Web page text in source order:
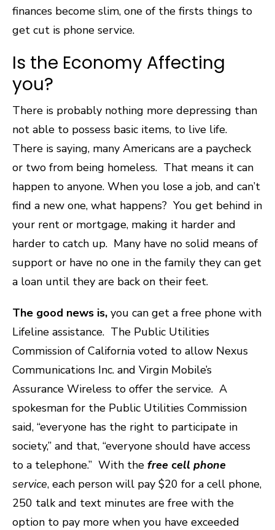
finances become slim, one of the firsts things to
get cut is phone service.
Is the Economy Affecting
you?
There is probably nothing more depressing than
not able to possess basic items, to live life.
There is saying, many Americans are a paycheck
or two from being homeless. That means it can
happen to anyone. When you lose a job, and can’t
find a new one, what happens? You get behind in
your rent or mortgage, making it harder and
harder to catch up. Many have no solid means of
support or have no one in the family they can get
a loan until they are back on their feet.
The good news is, you can get a free phone with
Lifeline assistance. The Public Utilities
Commission of California voted to allow Nexus
Communications Inc. and Virgin Mobile’s
Assurance Wireless to offer the service. A
spokesman for the Public Utilities Commission
said, “everyone has the right to participate in
society,” and that, “everyone should have access
to a telephone.” With the free cell phone
service, each person will pay $20 for a cell phone,
250 talk and text minutes are free with the
option to pay more when you have exceeded